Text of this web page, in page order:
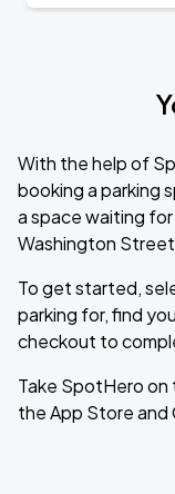
With the help of
booking a parking
a space waiting
Washington
To get started,
parking for, find
checkout to
Take SpotHero
the App Store and